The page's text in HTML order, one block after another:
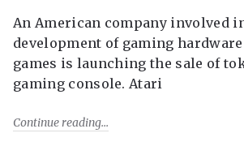
An American company involved
development of gaming
games is launching the sale of
gaming console. Atari
Continue reading